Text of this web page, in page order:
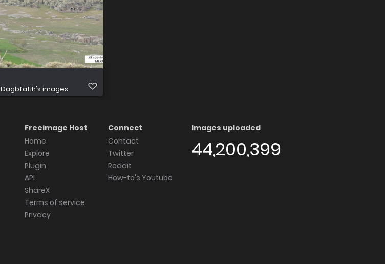
Dagbfatih's images
Freeimage Host
Home
Explore
Plugin
API
ShareX
Terms of service
Privacy
Connect
Contact
Twitter
Reddit
How-to's Youtube
Images uploaded
44,200,399